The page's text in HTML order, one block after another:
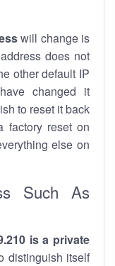
will change is
does not
other default IP
changed it
to reset it back
factory reset on
else on
Such As
is a private
distinguish itself